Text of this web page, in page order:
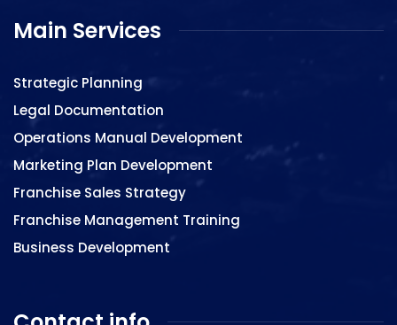
Main Services
Strategic Planning
Legal Documentation
Operations Manual Development
Marketing Plan Development
Franchise Sales Strategy
Franchise Management Training
Business Development